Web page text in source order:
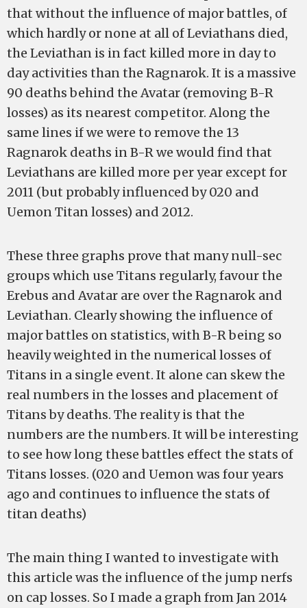
that without the influence of major battles, of
which hardly or none at all of Leviathans died,
the Leviathan is in fact killed more in day to
day activities than the Ragnarok. It is a massive
90 deaths behind the Avatar (removing B-R
losses) as its nearest competitor. Along the
same lines if we were to remove the 13
Ragnarok deaths in B-R we would find that
Leviathans are killed more per year except for
2011 (but probably influenced by 020 and
Uemon Titan losses) and 2012.
These three graphs prove that many null-sec
groups which use Titans regularly, favour the
Erebus and Avatar are over the Ragnarok and
Leviathan. Clearly showing the influence of
major battles on statistics, with B-R being so
heavily weighted in the numerical losses of
Titans in a single event. It alone can skew the
real numbers in the losses and placement of
Titans by deaths. The reality is that the
numbers are the numbers. It will be interesting
to see how long these battles effect the stats of
Titans losses. (020 and Uemon was four years
ago and continues to influence the stats of
titan deaths)
The main thing I wanted to investigate with
this article was the influence of the jump nerfs
on cap losses. So I made a graph from Jan 2014